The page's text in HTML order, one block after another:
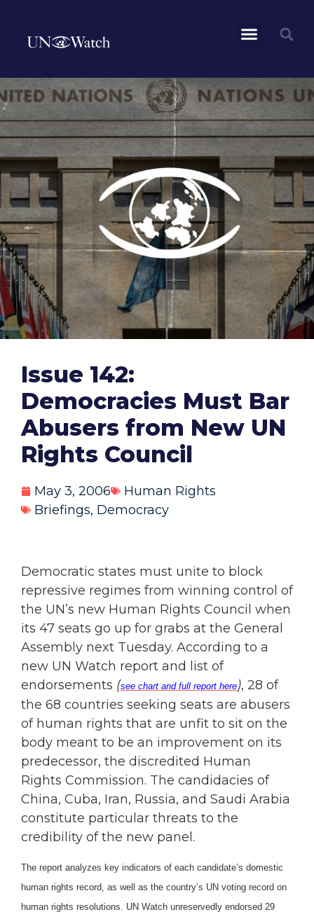
Issue 142:
Democracies Must Bar
Abusers from New UN
Rights Council
May 3, 2006
Human Rights
Briefings, Democracy
Democratic states must unite to block
repressive regimes from winning control of
the UN’s new Human Rights Council when
its 47 seats go up for grabs at the General
Assembly next Tuesday. According to a
new UN Watch report and list of
endorsements (see chart and full report here), 28 of
the 68 countries seeking seats are abusers
of human rights that are unfit to sit on the
body meant to be an improvement on its
predecessor, the discredited Human
Rights Commission. The candidacies of
China, Cuba, Iran, Russia, and Saudi Arabia
constitute particular threats to the
credibility of the new panel.
The report analyzes key indicators of each candidate’s domestic
human rights record, as well as the country’s UN voting record on
human rights resolutions. UN Watch unreservedly endorsed 29